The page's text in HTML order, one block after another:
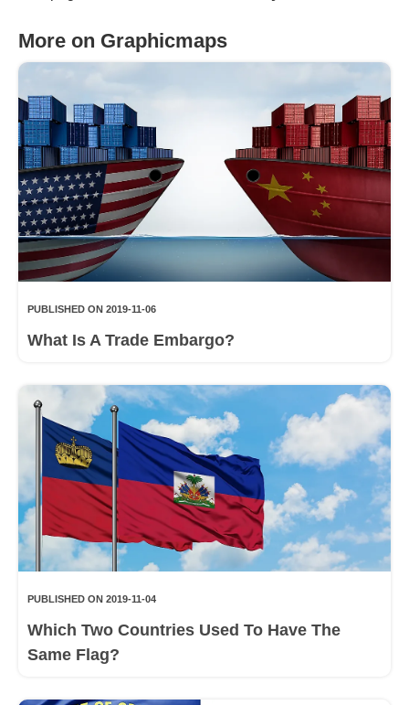
More on Graphicmaps
PUBLISHED ON 2019-11-06
What Is A Trade Embargo?
PUBLISHED ON 2019-11-04
Which Two Countries Used To Have The
Same Flag?